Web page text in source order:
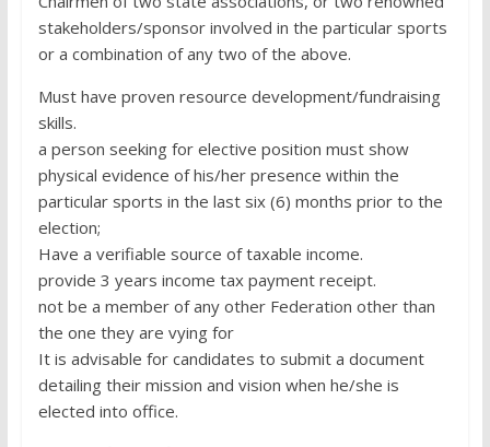
stakeholders/sponsor involved in the particular sports
or a combination of any two of the above.
Must have proven resource development/fundraising
skills.
a person seeking for elective position must show
physical evidence of his/her presence within the
particular sports in the last six (6) months prior to the
election;
Have a verifiable source of taxable income.
provide 3 years income tax payment receipt.
not be a member of any other Federation other than
the one they are vying for
It is advisable for candidates to submit a document
detailing their mission and vision when he/she is
elected into office.